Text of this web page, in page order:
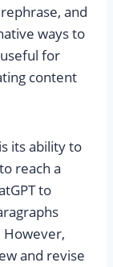
and
ways to
for
content
its ability to
reach a
to
However,
and revise